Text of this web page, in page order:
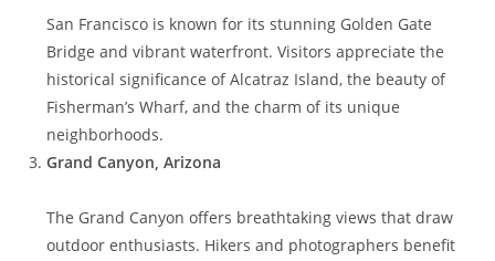
San Francisco is known for its stunning Golden Gate
Bridge and vibrant waterfront. Visitors appreciate the
historical significance of Alcatraz Island, the beauty of
Fisherman’s Wharf, and the charm of its unique
neighborhoods.
Grand Canyon, Arizona
The Grand Canyon offers breathtaking views that draw
outdoor enthusiasts. Hikers and photographers benefit